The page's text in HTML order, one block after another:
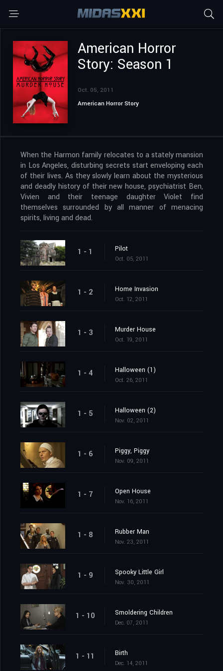
American Horror
Story: Season 1
Oct. 05, 2011
American Horror Story
When the Harmon family relocates to a stately mansion
in Los Angeles, disturbing secrets start enveloping each
of their lives. As they slowly learn about the mysterious
and deadly history of their new house, psychiatrist Ben,
Vivien and their teenage daughter Violet find
themselves surrounded by all manner of menacing
spirits, living and dead.
1 - 1 Pilot
Oct. 05, 2011
1 - 2 Home Invasion
Oct. 12, 2011
1 - 3 Murder House
Oct. 19, 2011
1 - 4 Halloween (1)
Oct. 26, 2011
1 - 5 Halloween (2)
Nov. 02, 2011
1 - 6 Piggy, Piggy
Nov. 09, 2011
1 - 7 Open House
Nov. 16, 2011
1 - 8 Rubber Man
Nov. 23, 2011
1 - 9 Spooky Little Girl
Nov. 30, 2011
1 - 10 Smoldering Children
Dec. 07, 2011
1 - 11 Birth
Dec. 14, 2011